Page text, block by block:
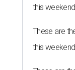
this weekend
These are
this weekend